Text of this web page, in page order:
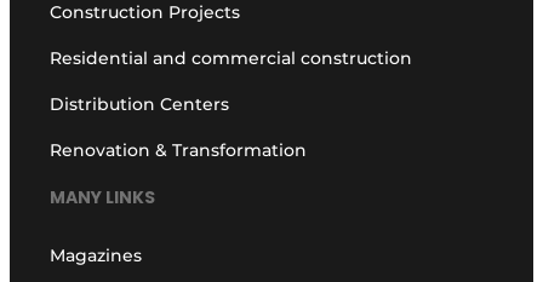
Construction Projects
Residential and commercial construction
Distribution Centers
Renovation & Transformation
MANY LINKS
Magazines